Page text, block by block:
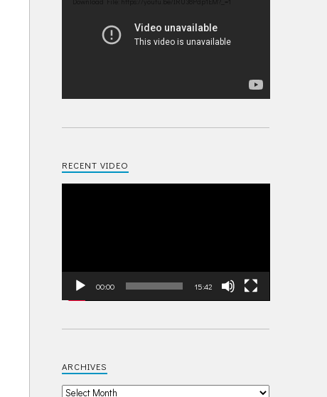
RECENT VIDEO
00:00 15:42
ARCHIVES